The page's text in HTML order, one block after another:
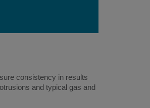
consistency in results
and typical gas and